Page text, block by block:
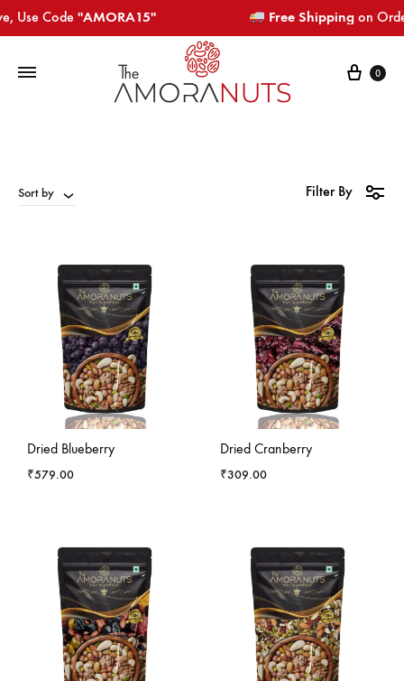
Use Code"AMORA15"​​​ Free Shippingon
Cart
0
Sort by Filter By
-5 %
Dried Blueberry
₹579.00
-13
Dried Cranberry
₹309.00